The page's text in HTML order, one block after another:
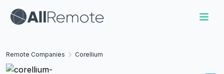
Remote Companies Corellium